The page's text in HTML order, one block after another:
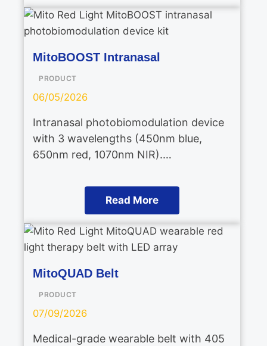
MitoBOOST Intranasal
PRODUCT
06/05/2026
Intranasal photobiomodulation device
with 3 wavelengths (450nm blue,
650nm red, 1070nm NIR).…
Read More
MitoQUAD Belt
PRODUCT
07/09/2026
Medical-grade wearable belt with 405